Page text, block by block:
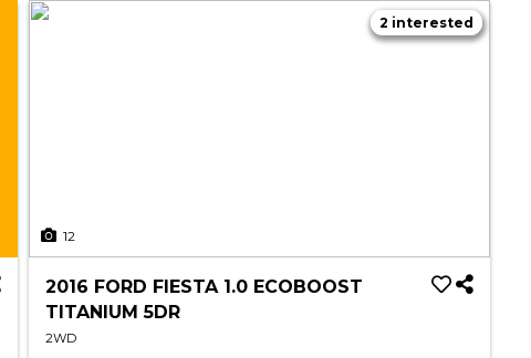
12
2 interested
2016 FORD FIESTA 1.0 ECOBOOST
TITANIUM 5DR
2WD